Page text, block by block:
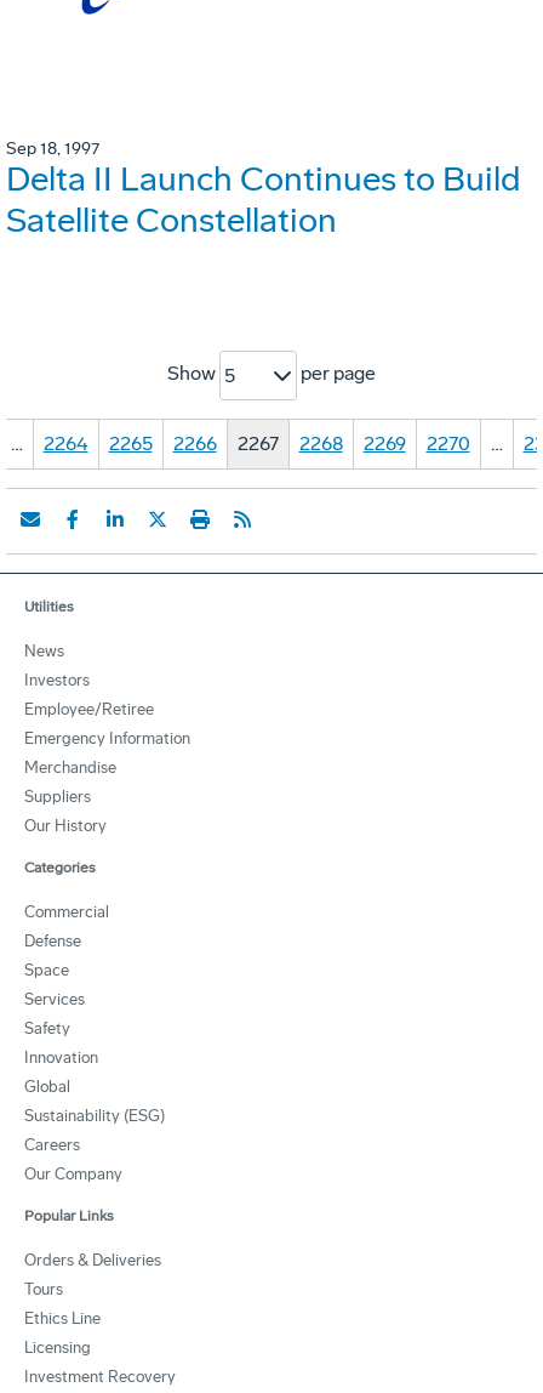
Sep 18, 1997
Delta II Launch Continues to Build
Satellite Constellation
Show 5 per page
… 2264 2265 2266 2267 2268 2269 2270 …
Utilities
News
Investors
Employee/Retiree
Emergency Information
Merchandise
Suppliers
Our History
Categories
Commercial
Defense
Space
Services
Safety
Innovation
Global
Sustainability (ESG)
Careers
Our Company
Popular Links
Orders & Deliveries
Tours
Ethics Line
Licensing
Investment Recovery